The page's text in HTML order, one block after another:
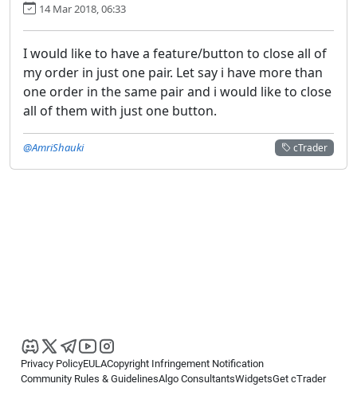
14 Mar 2018, 06:33
I would like to have a feature/button to close all of
my order in just one pair. Let say i have more than
one order in the same pair and i would like to close
all of them with just one button.
cTrader
@AmriShauki
Privacy PolicyEULACopyright Infringement Notification
Community Rules & GuidelinesAlgo ConsultantsWidgetsGet cTrader